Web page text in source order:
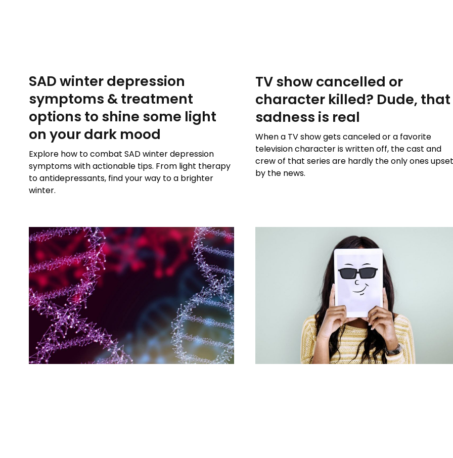
SAD winter depression
symptoms & treatment
options to shine some light
on your dark mood
Explore how to combat SAD winter depression
symptoms with actionable tips. From light therapy
to antidepressants, find your way to a brighter
winter.
TV show cancelled or
character killed? Dude, that
sadness is real
When a TV show gets canceled or a favorite
television character is written off, the cast and
crew of that series are hardly the only ones
by the news.